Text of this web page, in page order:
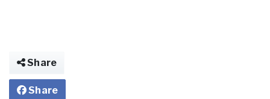
Share
Share